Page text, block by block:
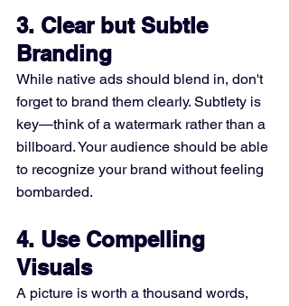
3. Clear but Subtle
Branding
While native ads should blend in, don't
forget to brand them clearly. Subtlety is
key—think of a watermark rather than a
billboard. Your audience should be able
to recognize your brand without feeling
bombarded.
4. Use Compelling
Visuals
A picture is worth a thousand words,